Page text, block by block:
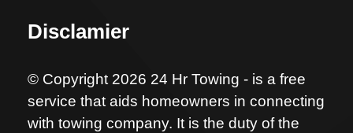
Disclamier
© Copyright 2026 24 Hr Towing - is a free
service that aids homeowners in connecting
with towing company. It is the duty of the